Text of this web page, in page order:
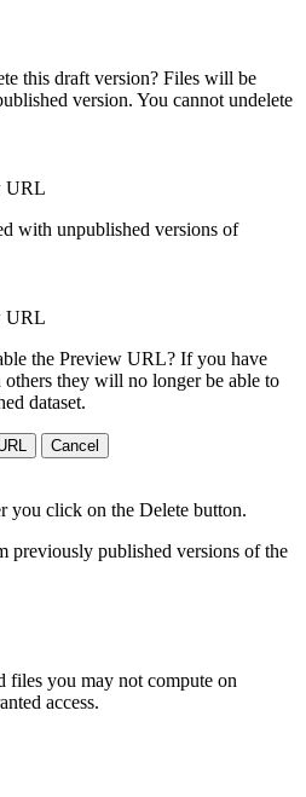
this draft version? Files will be
version. You cannot undelete
URL
with unpublished versions of
URL
the Preview URL? If you have
they will no longer be able to
dataset.
Cancel
you click on the Delete button.
previously published versions of the
files you may not compute on
access.